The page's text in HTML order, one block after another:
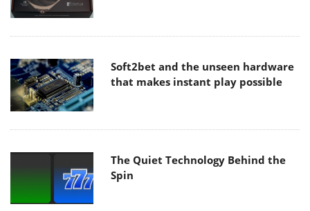
Soft2bet and the unseen hardware
that makes instant play possible
The Quiet Technology Behind the
Spin